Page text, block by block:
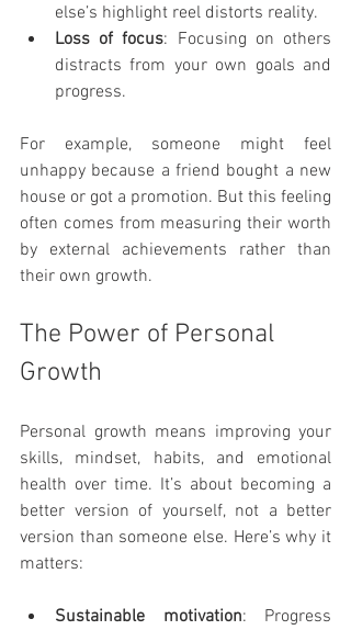
else’s highlight reel distorts reality.
Loss of focus: Focusing on others
distracts from your own goals and
progress.
For example, someone might feel
unhappy because a friend bought a new
house or got a promotion. But this feeling
often comes from measuring their worth
by external achievements rather than
their own growth.
The Power of Personal
Growth
Personal growth means improving your
skills, mindset, habits, and emotional
health over time. It’s about becoming a
better version of yourself, not a better
version than someone else. Here’s why it
matters:
Sustainable motivation: Progress